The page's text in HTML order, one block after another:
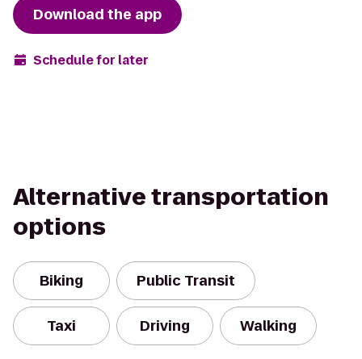
Download the app
Schedule for later
Alternative transportation
options
Biking Public Transit
Taxi Driving Walking